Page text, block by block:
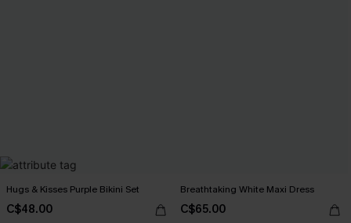
Hugs & Kisses Purple Bikini Set
C$48.00
Breathtaking White Maxi Dress
C$65.00